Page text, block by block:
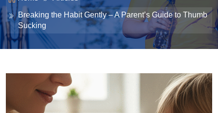
Breaking the Habit Gently – A Parent’s Guide to Thumb
Sucking